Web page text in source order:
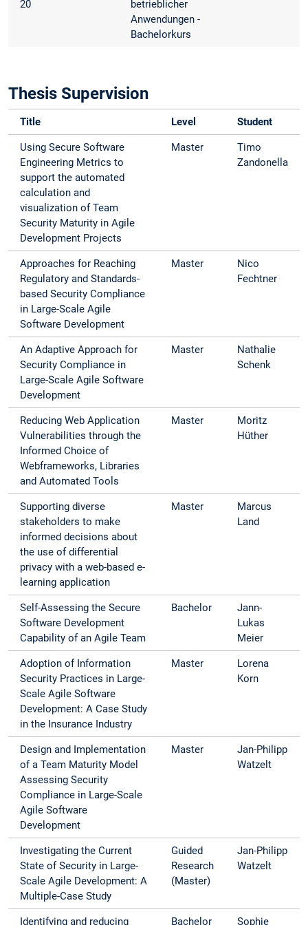
20
betrieblicher
Anwendungen -
Bachelorkurs
Thesis Supervision
Title Level Student
Using Secure Software
Engineering Metrics to
support the automated
calculation and
visualization of Team
Security Maturity in Agile
Development Projects
Master
Timo
Zandonella
Approaches for Reaching
Regulatory and Standards-
based Security Compliance
in Large-Scale Agile
Software Development
Master
Nico
Fechtner
An Adaptive Approach for
Security Compliance in
Large-Scale Agile Software
Development
Master
Nathalie
Schenk
Reducing Web Application
Vulnerabilities through the
Informed Choice of
Webframeworks, Libraries
and Automated Tools
Master
Moritz
Hüther
Supporting diverse
stakeholders to make
informed decisions about
the use of differential
privacy with a web-based e-
learning application
Master
Marcus
Land
Self-Assessing the Secure
Software Development
Capability of an Agile Team
Bachelor
Jann-
Lukas
Meier
Adoption of Information
Security Practices in Large-
Scale Agile Software
Development: A Case Study
in the Insurance Industry
Master
Lorena
Korn
Design and Implementation
of a Team Maturity Model
Assessing Security
Compliance in Large-Scale
Agile Software
Development
Master
Jan-Philipp
Watzelt
Investigating the Current
State of Security in Large-
Scale Agile Development: A
Multiple-Case Study
Guided
Research
(Master)
Jan-Philipp
Watzelt
Identifying and reducing Bachelor Sophie